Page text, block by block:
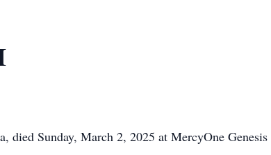
Sunday, March 2, 2025 at MercyOne